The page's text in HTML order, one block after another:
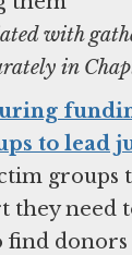
with
in
to lead
groups
they need
find donors